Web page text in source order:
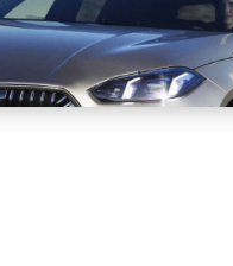
Resources More